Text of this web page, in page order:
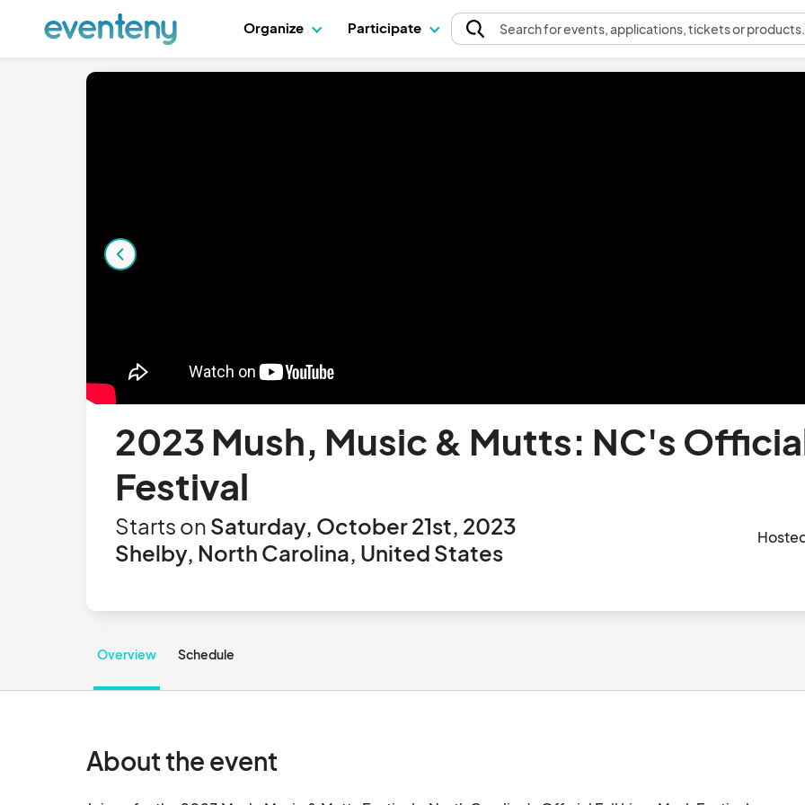
Organize Participate Searchfor events, applications, tickets or products.
2023 Mush, Music & Mutts: NC's
Festival
Starts on Saturday, October 21st, 2023
Shelby, North Carolina, United States
Overview Schedule
About the event